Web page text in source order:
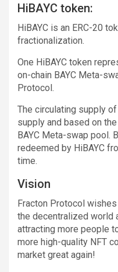
HiBAYC token:
HiBAYC is an ERC-20
fractionalization.
One HiBAYC token
on-chain BAYC Meta-
Protocol.
The circulating supply
supply and based on
BAYC Meta-swap pool.
redeemed by HiBAYC
time.
Vision
Fracton Protocol
the decentralized world
attracting more people
more high-quality NFT
market great again!